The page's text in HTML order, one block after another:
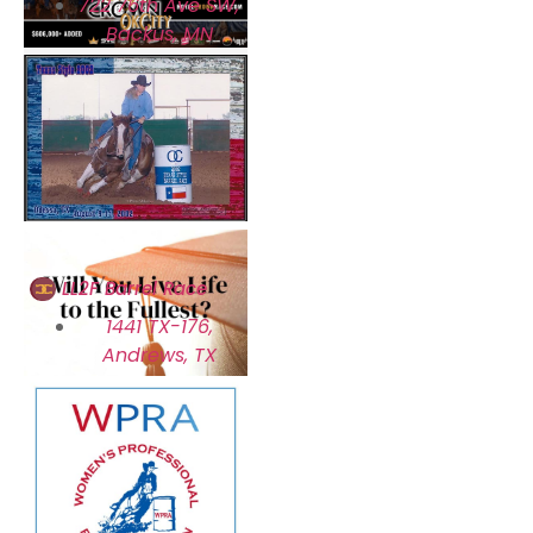
Backus, MN
LL2F Barrel Race
1441 TX-176,
Andrews, TX